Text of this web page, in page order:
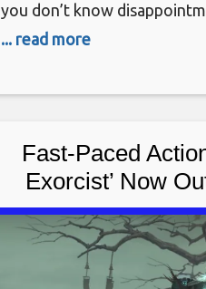
you don’t know
of your laptops and phone
... read more
Fast-Paced
Exorcist’ Now
Early